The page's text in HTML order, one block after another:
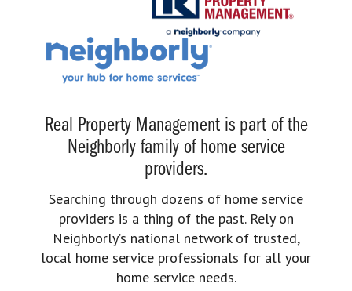
Real Property Management is part of the
Neighborly family of home service
providers.
Searching through dozens of home service
providers is a thing of the past. Rely on
Neighborly’s national network of trusted,
local home service professionals for all your
home service needs.